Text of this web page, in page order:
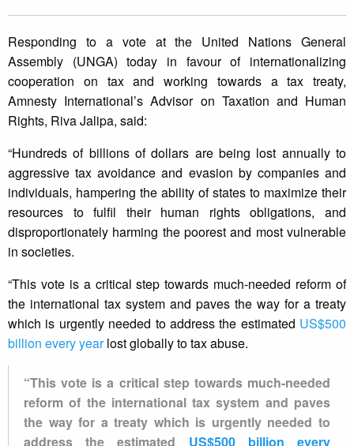
Responding to a vote at the United Nations General
Assembly (UNGA) today in favour of internationalizing
cooperation on tax and working towards a tax treaty,
Amnesty International’s Advisor on Taxation and Human
Rights, Riva Jalipa, said:
“Hundreds of billions of dollars are being lost annually to
aggressive tax avoidance and evasion by companies and
individuals, hampering the ability of states to maximize their
resources to fulfil their human rights obligations, and
disproportionately harming the poorest and most vulnerable
in societies.
“This vote is a critical step towards much-needed reform of
the international tax system and paves the way for a treaty
which is urgently needed to address the estimated US$500
billion every yearlost globally to tax abuse.
“This vote is a critical step towards much-needed
reform of the international tax system and paves
the way for a treaty which is urgently needed to
address the estimated US$500 billion every